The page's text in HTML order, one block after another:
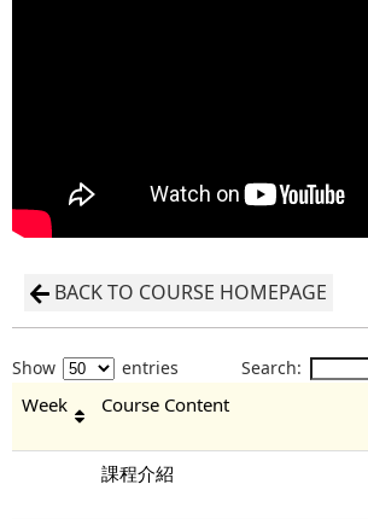
BACK TO COURSE HOMEPAGE
Show entries Search:
Week Course Content
課程介紹